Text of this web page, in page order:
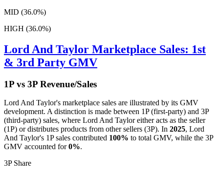
MID (36.0%)
HIGH (36.0%)
Lord And Taylor Marketplace Sales: 1st
& 3rd Party GMV
1P vs 3P Revenue/Sales
Lord And Taylor's marketplace sales are illustrated by its GMV
development. A distinction is made between 1P (first-party) and 3P
(third-party) sales, where Lord And Tayloreither acts as the seller
(1P) or distributes products from other sellers (3P). In 2025, Lord
And Taylor's 1P sales contributed 100% to total GMV, while the 3P
GMV accounted for0%.
3P Share